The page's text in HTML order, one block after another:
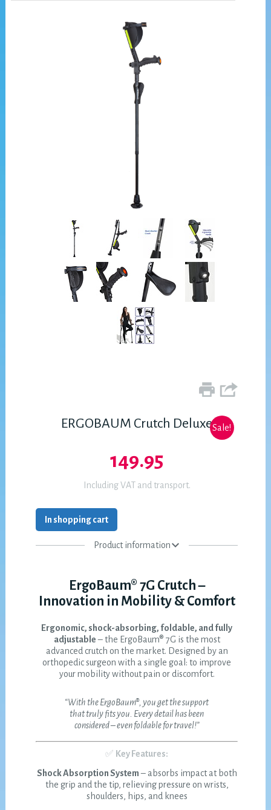
Sale!
ERGOBAUM Crutch Deluxe
149.95
Including VAT and transport.
In shopping cart
Product information
ErgoBaum® 7G Crutch –
Innovation in Mobility & Comfort
Ergonomic, shock-absorbing, foldable, and fully
adjustable– the ErgoBaum® 7G is the most
advanced crutch on the market. Designed by an
orthopedic surgeon with a single goal: to improve
your mobility without pain or discomfort.
“With the ErgoBaum®, you get the support
that truly fits you. Every detail has been
considered – even foldable for travel!”
✅ Key Features:
Shock Absorption System– absorbs impact at both
the grip and the tip, relieving pressure on wrists,
shoulders, hips, and knees